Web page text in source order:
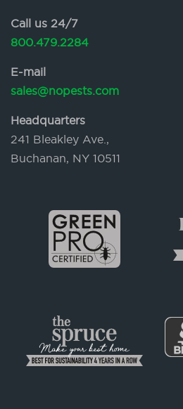
Call us 24/7
800.479.2284
E-mail
sales@nopests.com
Headquarters
241 Bleakley Ave.,
Buchanan, NY 10511